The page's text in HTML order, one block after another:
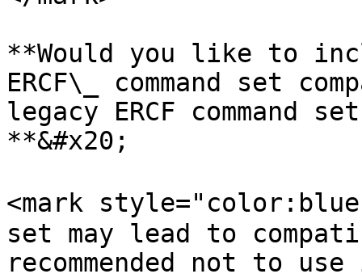
**Would you like to
ERCF\_ command set
legacy ERCF command
**&#x20;
<mark
set may lead to
recommended not to